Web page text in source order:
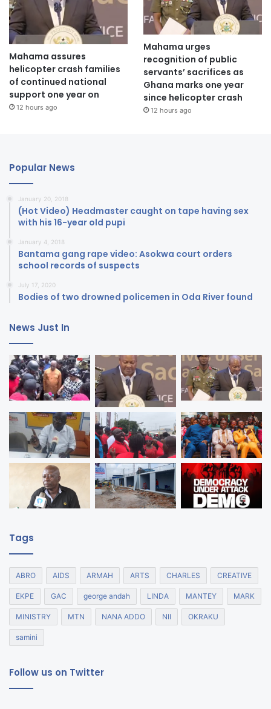
Mahama assures
helicopter crash families
of continued national
support one year on
12 hours ago
Mahama urges
recognition of public
servants’ sacrifices as
Ghana marks one year
since helicopter crash
12 hours ago
Popular News
January 20, 2018
(Hot Video) Headmaster caught on tape having sex
with his 16-year old pupi
January 4, 2018
Bantama gang rape video: Asokwa court orders
school records of suspects
July 17, 2020
Bodies of two drowned policemen in Oda River found
News Just In
Tags
ABRO AIDS ARMAH ARTS CHARLES CREATIVE
EKPE GAC george andah LINDA MANTEY MARK
MINISTRY MTN NANA ADDO NII OKRAKU
samini
Follow us on Twitter